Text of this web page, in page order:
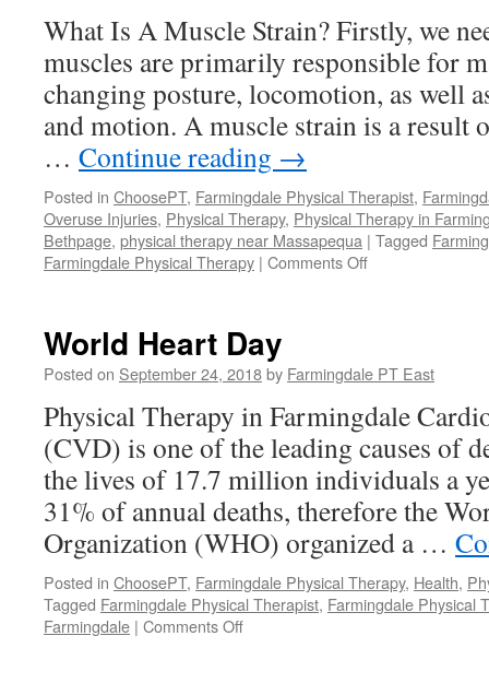
What Is A Muscle Strain? Firstly, we
muscles are primarily responsible for
changing posture, locomotion, as well
and motion. A muscle strain is a result
… Continue reading →
Posted in ChoosePT, Farmingdale Physical Therapist,
Overuse Injuries, Physical Therapy, Physical Therapy in
Bethpage, physical therapy near Massapequa | Tagged
Farmingdale Physical Therapy | Comments Offon
Strains
World Heart Day
Posted on September 24, 2018by Farmingdale PT East
Physical Therapy in Farmingdale
(CVD) is one of the leading causes of
the lives of 17.7 million individuals a
31% of annual deaths, therefore the
Organization (WHO) organized a …
Posted in ChoosePT, Farmingdale Physical Therapy, Health,
Tagged Farmingdale Physical Therapist, Farmingdale Physical
Farmingdale | Comments Offon